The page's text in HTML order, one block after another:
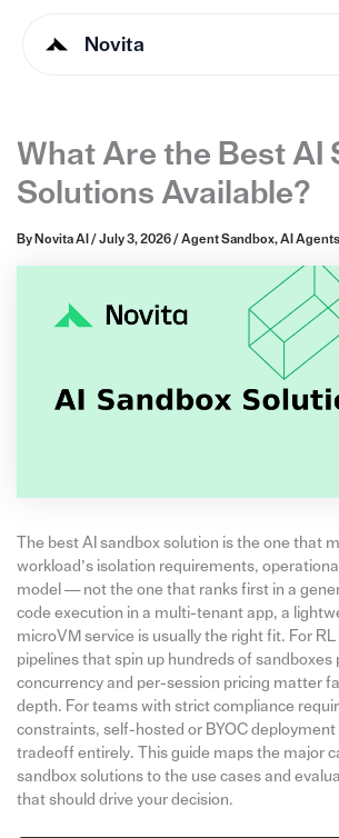
Novita
What Are the Best AI
Solutions Available?
By Novita AI / July 3, 2026/ Agent Sandbox,AI Agents
The best AI sandbox solution is the one that
workload’s isolation requirements,
model — not the one that ranks first in a
code execution in a multi-tenant app, a
microVM service is usually the right fit. For
pipelines that spin up hundreds of sandboxes
concurrency and per-session pricing matter
depth. For teams with strict compliance
constraints, self-hosted or BYOC deployment
tradeoff entirely. This guide maps the major
sandbox solutions to the use cases and
that should drive your decision.